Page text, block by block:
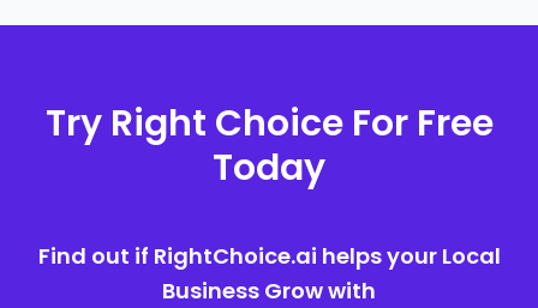
Try Right Choice For Free
Today
Find out if RightChoice.ai helps your Local
Business Grow with